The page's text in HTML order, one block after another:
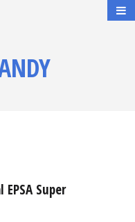
Super